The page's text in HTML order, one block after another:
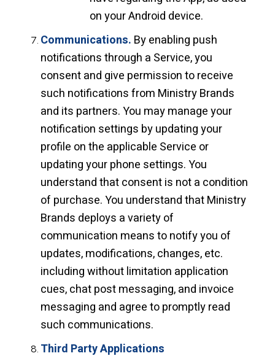
on your Android device.
Communications. By enabling push
notifications through a Service, you
consent and give permission to receive
such notifications from Ministry Brands
and its partners. You may manage your
notification settings by updating your
profile on the applicable Service or
updating your phone settings. You
understand that consent is not a condition
of purchase. You understand that Ministry
Brands deploys a variety of
communication means to notify you of
updates, modifications, changes, etc.
including without limitation application
cues, chat post messaging, and invoice
messaging and agree to promptly read
such communications.
Third Party Applications